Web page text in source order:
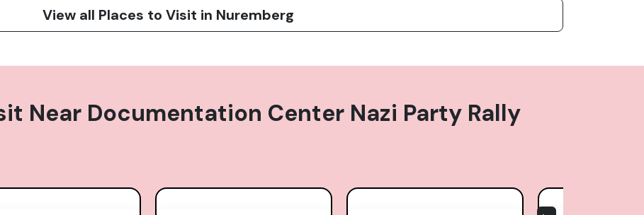
View all Places to Visit in Nuremberg
Near Documentation Center Nazi Party Rally